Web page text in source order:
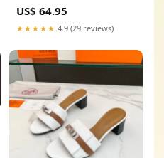
US$ 64.95
★★★★★ 4.9 (29 reviews)